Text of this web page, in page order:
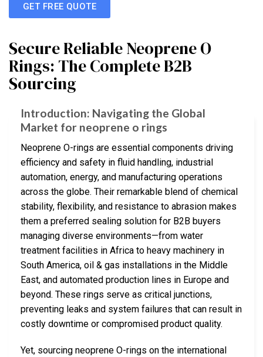
GET FREE QUOTE
Secure Reliable Neoprene O
Rings: The Complete B2B
Sourcing
Introduction: Navigating the Global
Market for neoprene o rings
Neoprene O-rings are essential components driving
efficiency and safety in fluid handling, industrial
automation, energy, and manufacturing operations
across the globe. Their remarkable blend of chemical
stability, flexibility, and resistance to abrasion makes
them a preferred sealing solution for B2B buyers
managing diverse environments—from water
treatment facilities in Africa to heavy machinery in
South America, oil & gas installations in the Middle
East, and automated production lines in Europe and
beyond. These rings serve as critical junctions,
preventing leaks and system failures that can result in
costly downtime or compromised product quality.
Yet, sourcing neoprene O-rings on the international